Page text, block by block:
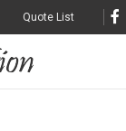
Quote List